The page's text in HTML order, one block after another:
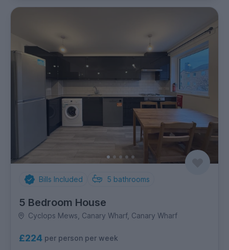
Bills Included 5 bathrooms
5 Bedroom House
Cyclops Mews, Canary Wharf, Canary Wharf
£224 per person per week